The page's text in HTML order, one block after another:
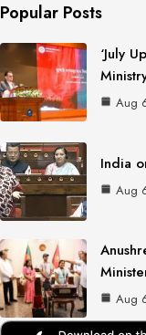
Popular Posts
‘July
Aug
India
Aug
Aug